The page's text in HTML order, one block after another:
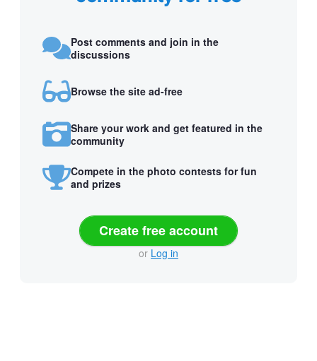
Post comments and join in the
discussions
Browse the site ad-free
Share your work and get featured in the
community
Compete in the photo contests for fun
and prizes
Create free account
or Log in